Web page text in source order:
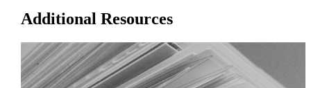
Additional Resources